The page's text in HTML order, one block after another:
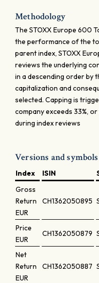
Methodology
The STOXX Europe 600
the performance of the
parent index, STOXX
reviews the underlying
in a descending order by
capitalization and
selected. Capping is
company exceeds 33%,
during index reviews
Versions and symbols
Index ISIN
Gross
Return
EUR
CH1362050895
Price
EUR
CH1362050879
Net
Return
EUR
CH1362050887